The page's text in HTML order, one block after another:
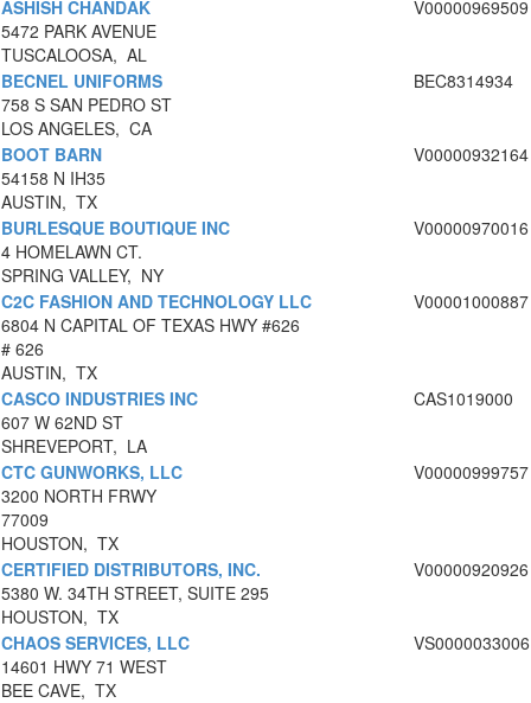
ASHISH CHANDAK
5472 PARK AVENUE
TUSCALOOSA, AL
V00000969509
BECNEL UNIFORMS
758 S SAN PEDRO ST
LOS ANGELES, CA
BEC8314934
BOOT BARN
54158 N IH35
AUSTIN, TX
V00000932164
BURLESQUE BOUTIQUE INC
4 HOMELAWN CT.
SPRING VALLEY, NY
V00000970016
C2C FASHION AND TECHNOLOGY LLC
6804 N CAPITAL OF TEXAS HWY #626
# 626
AUSTIN, TX
V00001000887
CASCO INDUSTRIES INC
607 W 62ND ST
SHREVEPORT, LA
CAS1019000
CTC GUNWORKS, LLC
3200 NORTH FRWY
77009
HOUSTON, TX
V00000999757
CERTIFIED DISTRIBUTORS, INC.
5380 W. 34TH STREET, SUITE 295
HOUSTON, TX
V00000920926
CHAOS SERVICES, LLC
14601 HWY 71 WEST
BEE CAVE, TX
VS0000033006